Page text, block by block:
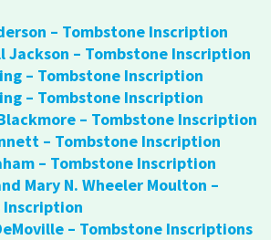
– Tombstone Inscription
Jackson – Tombstone Inscription
– Tombstone Inscription
– Tombstone Inscription
– Tombstone Inscription
– Tombstone Inscription
– Tombstone Inscription
Mary N. Wheeler Moulton –
Inscription
– Tombstone Inscriptions